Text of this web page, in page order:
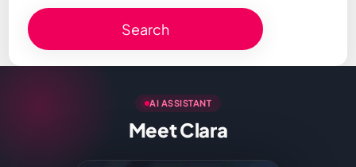
Search
AI ASSISTANT
Meet Clara